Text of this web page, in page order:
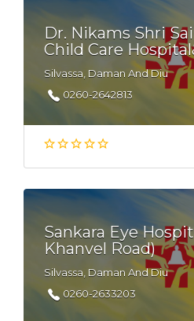
Dr. Nikams Shri
Child Care
Silvassa, Daman And Diu
0260-2642813
Sankara Eye
Khanvel Road)
Silvassa, Daman And Diu
0260-2633203